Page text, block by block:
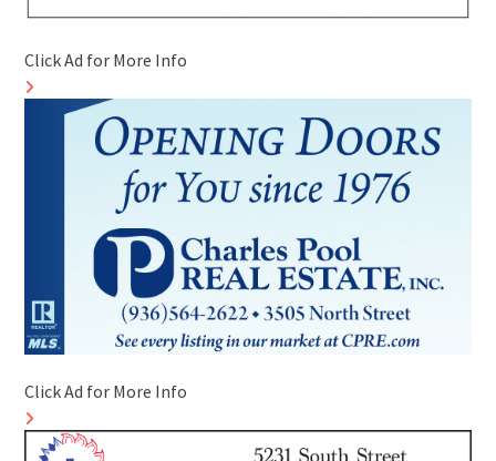
Click Ad for More Info
Click Ad for More Info